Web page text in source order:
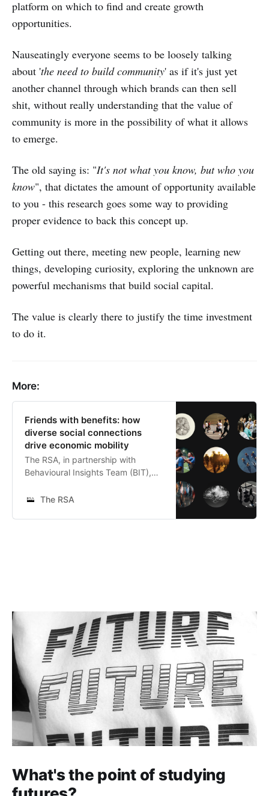
platform on which to find and create growth
opportunities.
Nauseatingly everyone seems to be loosely talking
about 'the need to build community' as if it's just yet
another channel through which brands can then sell
shit, without really understanding that the value of
community is more in the possibility of what it allows
to emerge.
The old saying is: "It's not what you know, but who you
know", that dictates the amount of opportunity available
to you - this research goes some way to providing
proper evidence to back this concept up.
Getting out there, meeting new people, learning new
things, developing curiosity, exploring the unknown are
powerful mechanisms that build social capital.
The value is clearly there to justify the time investment
to do it.
More:
Friends with benefits: how
diverse social connections
drive economic mobility
The RSA, in partnership with
Behavioural Insights Team (BIT),
Opportunity Insights and Meta,
form across social and economic
The RSA
What's the point of studying